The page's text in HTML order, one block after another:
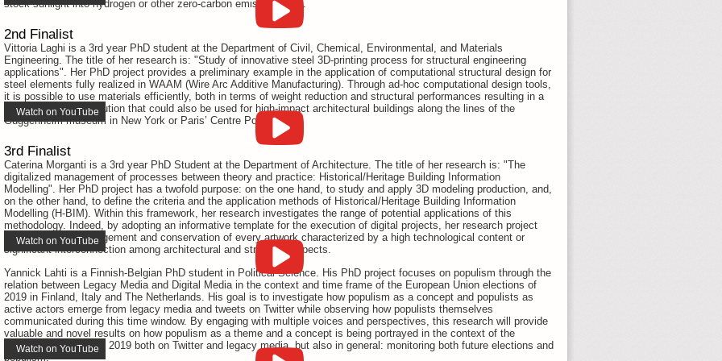
stock sunlight into hydrogen or other zero-carbon emission fuels.
2nd Finalist
Vittoria Laghi is a 3rd year PhD student at the Department of Civil, Chemical, Environmental, and Materials
Engineering. The title of her research is: "Study of innovative steel 3D-printing process for structural engineering
applications". Her PhD project provides a preliminary example in the application of computational structural design for
steel elements fully realized in WAAM (Wire Arc Additive Manufacturing). Through ad-hoc computational design tools,
it is possible to use materials efficiently, both in terms of weight reduction and structural performances resulting in a
highly aesthetical solution that could also be used for high-impact architectural buildings along the lines of the
Guggenheim museum in New York or Paris’ Centre Pompidou.
Watch on YouTube
3rd Finalist
Caterina Morganti is a 3rd year PhD Student at the Department of Architecture. The title of her research is: "The
digitalized management of processes between theory and practice: Historical/Heritage Building Information
Modelling". Her PhD project has a twofold purpose: on the one hand, to study and apply 3D modeling production, and,
on the other hand, to define the criteria and the application methods of Historical/Heritage Building Information
Modelling (H-BIM). Within this framework, her research investigates the range of potential applications of this
methodology. Indeed, by adopting an informative template for the execution of digital projects, her research project
can impact the management and conservation of every artwork characterized by a high technological content or
significant interconnection among architectural and structural aspects.
Watch on YouTube
Yannick Lahti is a Finnish-Belgian PhD student in Political Science. His PhD project focuses on populism through the
relation between Legacy Media and Digital Media in the context and time frame of the European Union elections of
2019 in Finland, Italy and The Netherlands. His goal is to investigate how populism as a concept and populists as
active actors emerge from legacy media and tweets on Twitter while observing how populists themselves
communicated during this time window. By engaging with multiple voices and perspectives, this research will provide
valuable and novel results on how populism as a theme and a concept is being portrayed in the context of the
European elections of 2019 both on Twitter and legacy media, but also in general: monitoring both future elections and
populism.
Watch on YouTube